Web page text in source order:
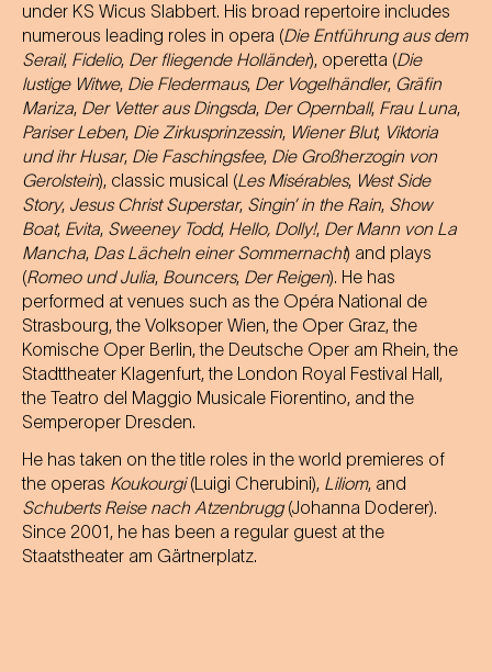
under KS Wicus Slabbert. His broad repertoire includes
numerous leading roles in opera (Die Entführung aus dem
Serail, Fidelio, Der fliegende Holländer), operetta (Die
lustige Witwe, Die Fledermaus, Der Vogelhändler, Gräfin
Mariza, Der Vetter aus Dingsda, Der Opernball, Frau Luna,
Pariser Leben, Die Zirkusprinzessin, Wiener Blut, Viktoria
und ihr Husar, Die Faschingsfee, Die Großherzogin von
Gerolstein), classic musical (Les Misérables, West Side
Story, Jesus Christ Superstar, Singin’ in the Rain, Show
Boat, Evita, Sweeney Todd, Hello, Dolly!, Der Mann von La
Mancha, Das Lächeln einer Sommernacht) and plays
(Romeo und Julia, Bouncers, Der Reigen). He has
performed at venues such as the Opéra National de
Strasbourg, the Volksoper Wien, the Oper Graz, the
Komische Oper Berlin, the Deutsche Oper am Rhein, the
Stadttheater Klagenfurt, the London Royal Festival Hall,
the Teatro del Maggio Musicale Fiorentino, and the
Semperoper Dresden.
He has taken on the title roles in the world premieres of
the operas Koukourgi(Luigi Cherubini), Liliom, and
Schuberts Reise nach Atzenbrugg(Johanna Doderer).
Since 2001, he has been a regular guest at the
Staatstheater am Gärtnerplatz.